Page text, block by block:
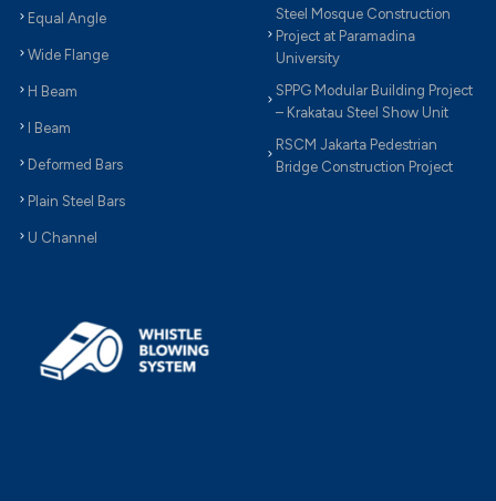
Equal Angle
Wide Flange
H Beam
I Beam
Deformed Bars
Plain Steel Bars
U Channel
Steel Mosque Construction
Project at Paramadina
University
SPPG Modular Building Project
– Krakatau Steel Show Unit
RSCM Jakarta Pedestrian
Bridge Construction Project